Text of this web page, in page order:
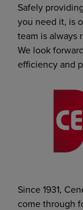
Safely
you need it, is
team is always
We look
efficiency and
Since 1931,
come through